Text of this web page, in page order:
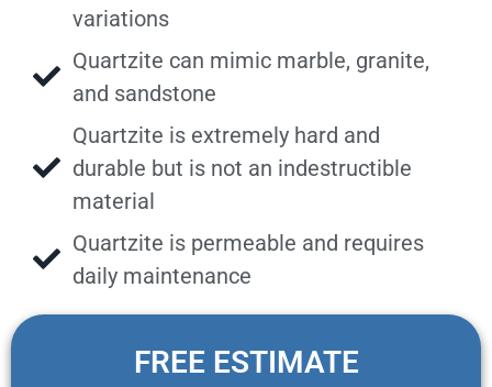
variations
Quartzite can mimic marble, granite,
and sandstone
Quartzite is extremely hard and
durable but is not an indestructible
material
Quartzite is permeable and requires
daily maintenance
FREE ESTIMATE